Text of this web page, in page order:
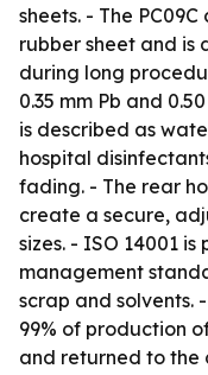
sheets. - The
rubber sheet and is
during long
0.35 mm Pb and
is described as
hospital
fading. - The rear
create a secure,
sizes. - ISO 14001
management
scrap and solvents.
99% of production
and returned to the